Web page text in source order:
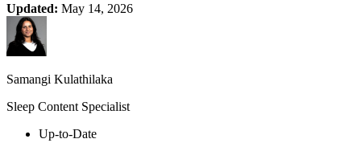
Updated: May 14, 2026
Samangi Kulathilaka
Sleep Content Specialist
Up-to-Date